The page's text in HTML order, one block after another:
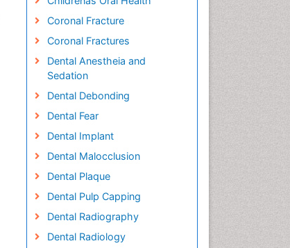
Coronal Fracture
Coronal Fractures
Dental Anestheia and
Sedation
Dental Debonding
Dental Fear
Dental Implant
Dental Malocclusion
Dental Plaque
Dental Pulp Capping
Dental Radiography
Dental Radiology